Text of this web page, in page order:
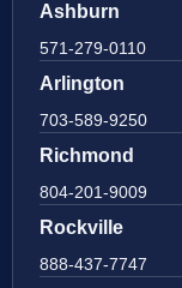
Ashburn
571-279-0110
Arlington
703-589-9250
Richmond
804-201-9009
Rockville
888-437-7747